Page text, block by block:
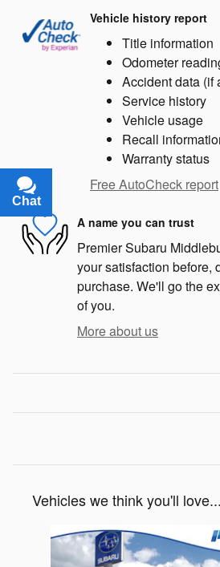
Vehicle history report
Title information
Odometer
Accident data (if
Service history
Vehicle usage
Recall
Warranty status
Free AutoCheck report
A name you can trust
Premier Subaru
your satisfaction before,
purchase. We'll go the
of you.
More about us
Vehicles we think you'll love...
Slide 1 of 6
Chat
Text